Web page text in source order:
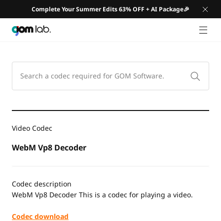
Complete Your Summer Edits 63% OFF + AI Package🎉
GNB
Video Codec
WebM Vp8 Decoder
Codec description
WebM Vp8 Decoder This is a codec for playing a video.
Codec download